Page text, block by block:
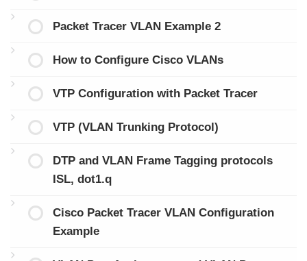
Packet Tracer VLAN Example 2
How to Configure Cisco VLANs
VTP Configuration with Packet Tracer
VTP (VLAN Trunking Protocol)
DTP and VLAN Frame Tagging protocols
ISL, dot1.q
Cisco Packet Tracer VLAN Configuration
Example